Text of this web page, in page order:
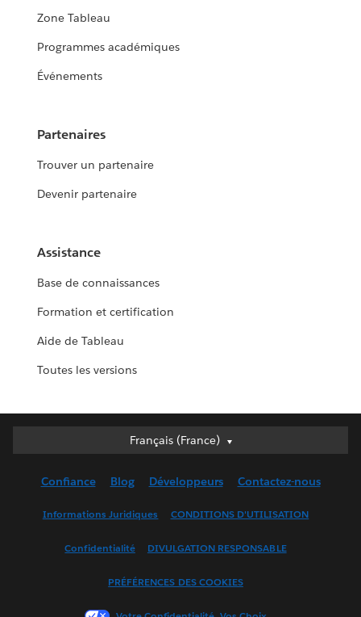
Zone Tableau
Programmes académiques
Événements
Partenaires
Trouver un partenaire
Devenir partenaire
Assistance
Base de connaissances
Formation et certification
Aide de Tableau
Toutes les versions
Français (France)
Français (France)
English (UK)
Français (Canada)
Confiance Blog Développeurs Contactez-nous
Informations Juridiques CONDITIONS D'UTILISATION
Confidentialité DIVULGATION RESPONSABLE
PRÉFÉRENCES DES COOKIES